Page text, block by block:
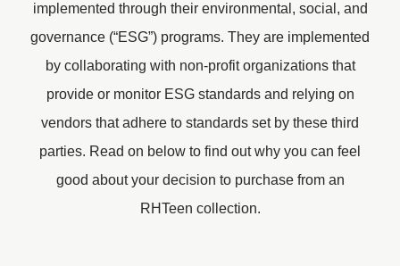
implemented through their environmental, social, and
governance (“ESG”) programs. They are implemented
by collaborating with non-profit organizations that
provide or monitor ESG standards and relying on
vendors that adhere to standards set by these third
parties. Read on below to find out why you can feel
good about your decision to purchase from an
RHTeen collection.